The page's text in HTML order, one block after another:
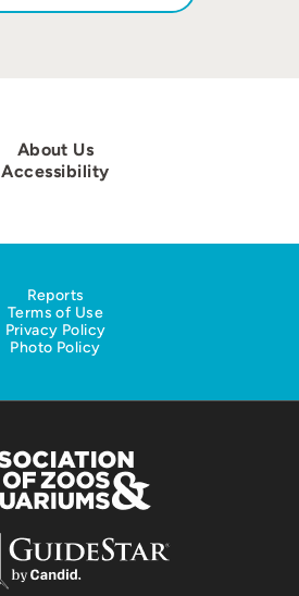
About Us
Accessibility
Reports
Terms of Use
Privacy Policy
Photo Policy